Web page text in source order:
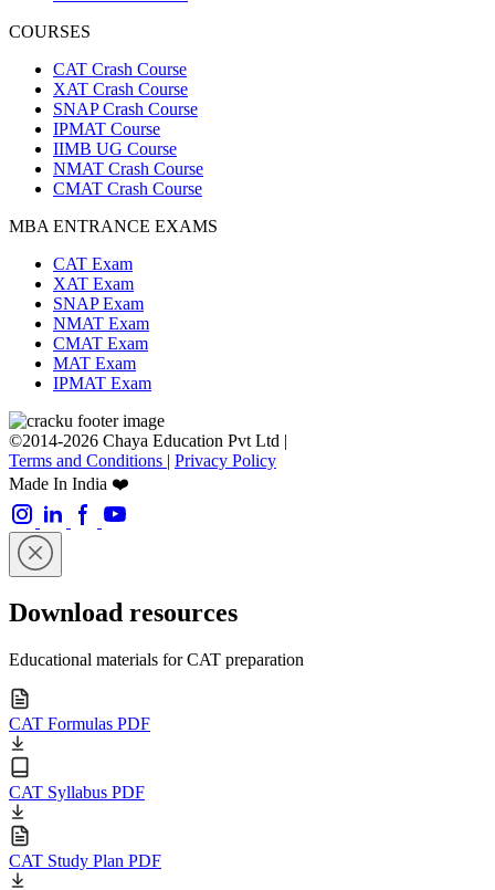
COURSES
CAT Crash Course
XAT Crash Course
SNAP Crash Course
IPMAT Course
IIMB UG Course
NMAT Crash Course
CMAT Crash Course
MBA ENTRANCE EXAMS
CAT Exam
XAT Exam
SNAP Exam
NMAT Exam
CMAT Exam
MAT Exam
IPMAT Exam
©2014-2026 Chaya Education Pvt Ltd |
Terms and Conditions | Privacy Policy
Made In India ❤️
Download resources
Educational materials for CAT preparation
CAT Formulas PDF
CAT Syllabus PDF
CAT Study Plan PDF